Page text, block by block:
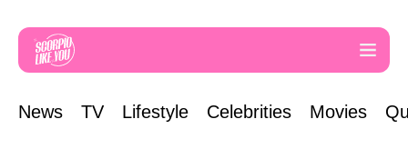
News TV Lifestyle Celebrities Movies